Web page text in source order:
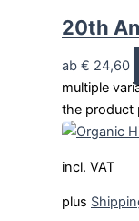
20th
ab € 24,60
multiple
the product
incl. VAT
plus